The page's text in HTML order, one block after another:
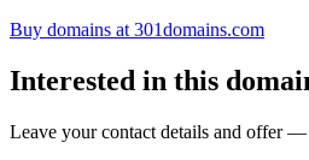
Buy domains at 301domains.com
Interested in this
Leave your contact details and offer